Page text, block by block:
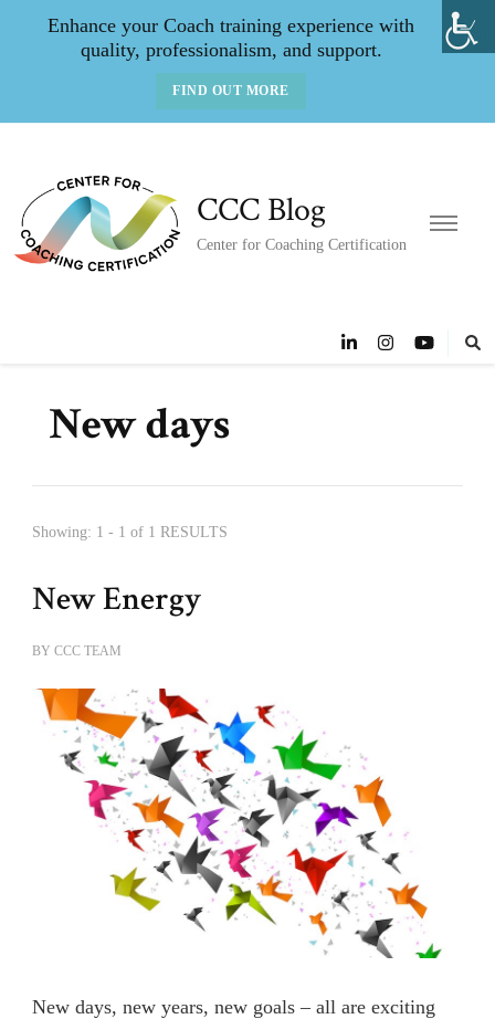
Enhance your Coach training experience with
quality, professionalism, and support.
FIND OUT MORE
CCC Blog
Center for Coaching Certification
New days
Showing: 1 - 1 of 1 RESULTS
New Energy
BY CCC TEAM
New days, new years, new goals – all are exciting